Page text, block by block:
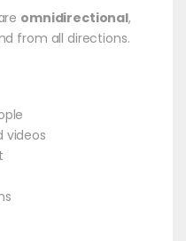
omnidirectional,
from all directions.
videos